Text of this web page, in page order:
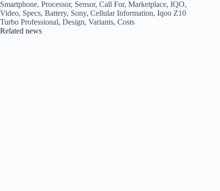
Smartphone, Processor, Sensor, Call For, Marketplace, IQO,
Video, Specs, Battery, Sony, Cellular Information, Iqoo Z10
Turbo Professional, Design, Variants, Costs
Related news